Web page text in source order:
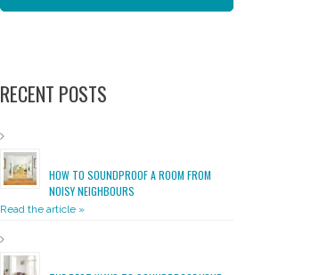
RECENT POSTS
HOW TO SOUNDPROOF A ROOM FROM
NOISY NEIGHBOURS
Read the article »